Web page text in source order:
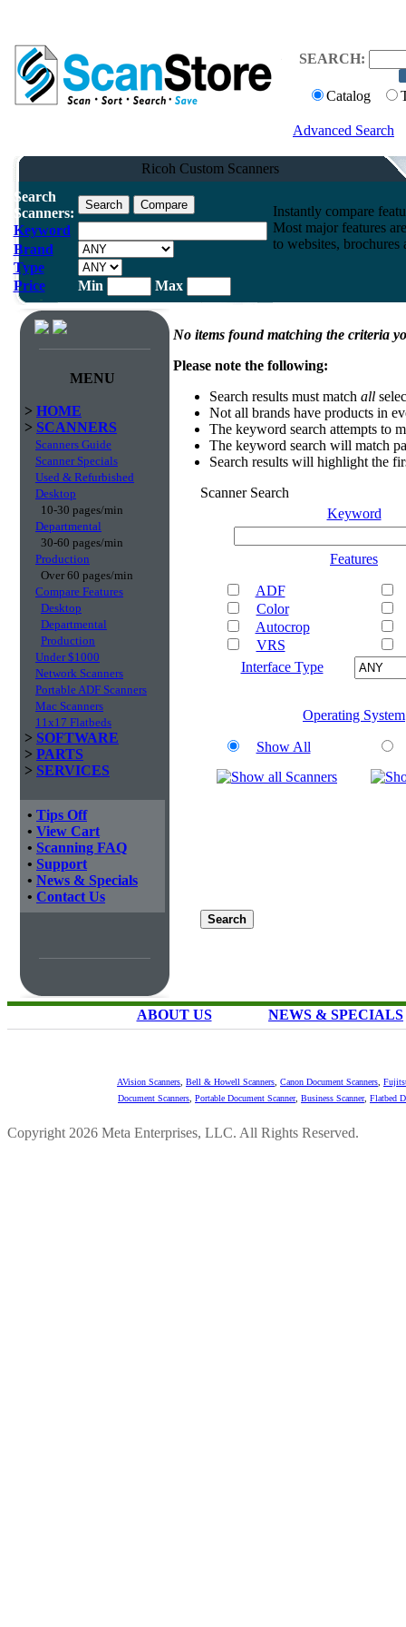
SEARCH:
Catalog
Advanced Search
Ricoh Custom Scanners
Search
Scanners:
Keyword
Brand
Type
Price
Min Max
Instantly compare
Most major features
to websites, brochures
MENU
> HOME
> SCANNERS
Scanners Guide
Scanner Specials
Used & Refurbished
Desktop
10-30 pages/min
Departmental
30-60 pages/min
Production
Over 60 pages/min
Compare Features
Desktop
Departmental
Production
Under $1000
Network Scanners
Portable ADF Scanners
Mac Scanners
11x17 Flatbeds
> SOFTWARE
> PARTS
> SERVICES
• Tips Off
• View Cart
• Scanning FAQ
• Support
• News & Specials
• Contact Us
No items found matching the criteria
Please note the following:
Search results must match all
Not all brands have products in
The keyword search attempts to
The keyword search will match
Search results will highlight the
Scanner Search
Keyword
Features
ADF
Color
Autocrop
VRS
Interface Type
Operating System
Show All
ABOUT US NEWS & SPECIALS
AVision Scanners Bell & Howell Scanners Canon Document Scanners
Document Scanners Portable Document Scanner, Business Scanner, Flatbed
Copyright 2026 Meta Enterprises, LLC. All Rights Reserved.